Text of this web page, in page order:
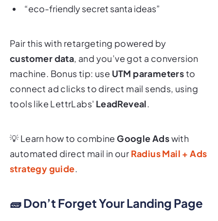
“eco-friendly secret santa ideas”
Pair this with retargeting powered by
customer data, and you’ve got a conversion
machine. Bonus tip: use UTM parametersto
connect ad clicks to direct mail sends, using
tools like LettrLabs' LeadReveal.
💡 Learn how to combine Google Adswith
automated direct mail in our Radius Mail + Ads
strategy guide.
🧱 Don’t Forget Your Landing Page